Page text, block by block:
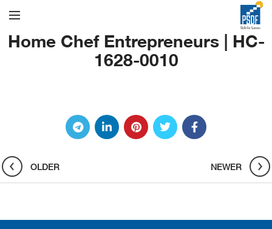
Home Chef Entrepreneurs | HC-
1628-0010
NEWER
OLDER